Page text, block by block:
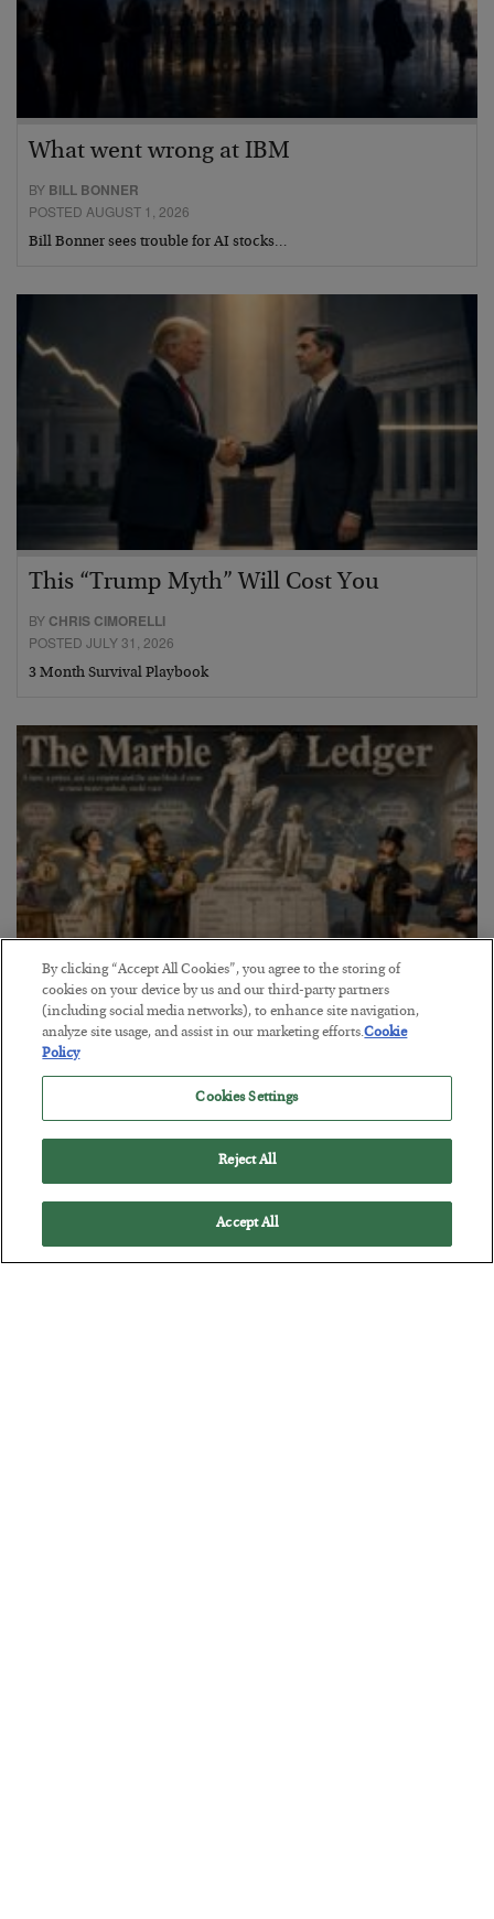
What went wrong at IBM
BY BILL BONNER
POSTED AUGUST 1, 2026
Bill Bonner sees trouble for AI stocks…
This “Trump Myth” Will Cost You
BY CHRIS CIMORELLI
POSTED JULY 31, 2026
3 Month Survival Playbook
The Marble Ledger
BYSEAN RING
POSTED JULY 30, 2026
By clicking “Accept All Cookies”, you agree to the storing of
cookies on your device by us and our third-party partners
(including social media networks), to enhance site navigation,
analyze site usage, and assist in our marketing efforts.Cookie
Policy
Cookies Settings
Reject All
Accept All